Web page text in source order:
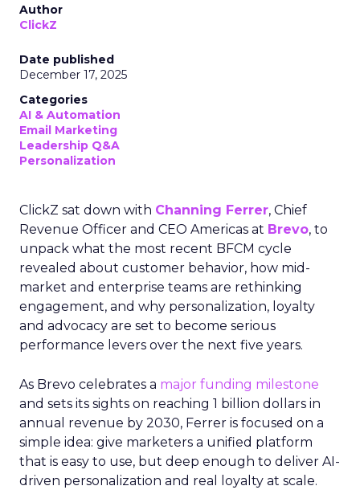
Author
ClickZ
Date published
December 17, 2025
Categories
AI & Automation
Email Marketing
Leadership Q&A
Personalization
ClickZ sat down with Channing Ferrer, Chief
Revenue Officer and CEO Americas at Brevo, to
unpack what the most recent BFCM cycle
revealed about customer behavior, how mid-
market and enterprise teams are rethinking
engagement, and why personalization, loyalty
and advocacy are set to become serious
performance levers over the next five years.
As Brevo celebrates a major funding milestone
and sets its sights on reaching 1 billion dollars in
annual revenue by 2030, Ferrer is focused on a
simple idea: give marketers a unified platform
that is easy to use, but deep enough to deliver AI-
driven personalization and real loyalty at scale.